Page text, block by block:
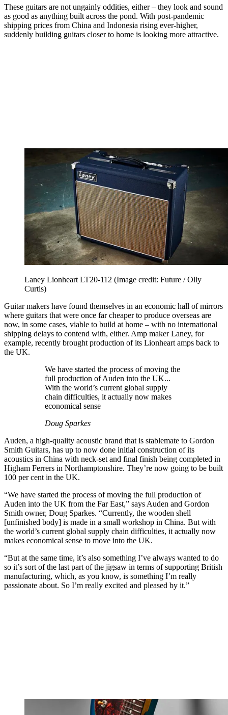
These guitars are not ungainly oddities, either – they look and sound
as good as anything built across the pond. With post-pandemic
shipping prices from China and Indonesia rising ever-higher,
suddenly building guitars closer to home is looking more attractive.
Laney Lionheart LT20-112 (Image credit: Future / Olly
Curtis)
Guitar makers have found themselves in an economic hall of mirrors
where guitars that were once far cheaper to produce overseas are
now, in some cases, viable to build at home – with no international
shipping delays to contend with, either. Amp maker Laney, for
example, recently brought production of its Lionheart amps back to
the UK.
We have started the process of moving the
full production of Auden into the UK...
With the world’s current global supply
chain difficulties, it actually now makes
economical sense
Doug Sparkes
Auden, a high-quality acoustic brand that is stablemate to Gordon
Smith Guitars, has up to now done initial construction of its
acoustics in China with neck-set and final finish being completed in
Higham Ferrers in Northamptonshire. They’re now going to be built
100 per cent in the UK.
“We have started the process of moving the full production of
Auden into the UK from the Far East,” says Auden and Gordon
Smith owner, Doug Sparkes. “Currently, the wooden shell
[unfinished body] is made in a small workshop in China. But with
the world’s current global supply chain difficulties, it actually now
makes economical sense to move into the UK.
“But at the same time, it’s also something I’ve always wanted to do
so it’s sort of the last part of the jigsaw in terms of supporting British
manufacturing, which, as you know, is something I’m really
passionate about. So I’m really excited and pleased by it.”